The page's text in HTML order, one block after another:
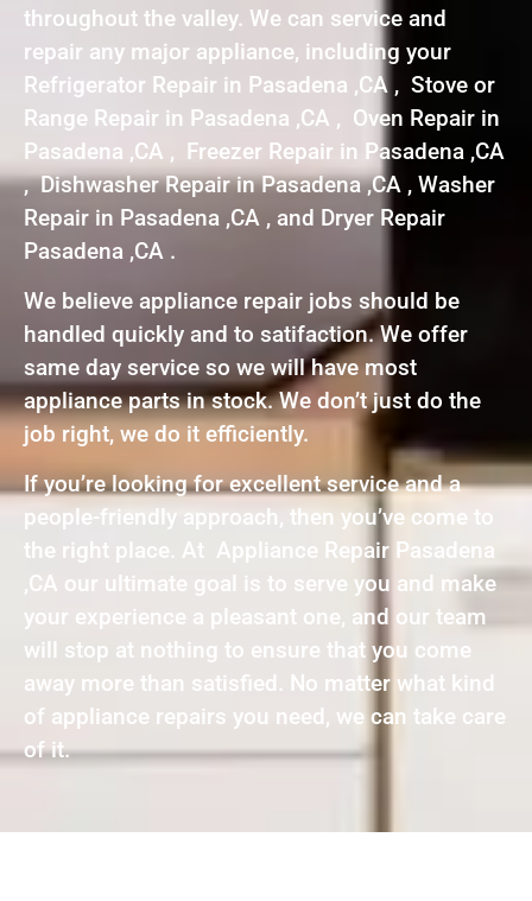
throughout the valley. We can service and
repair any major appliance, including your
Refrigerator Repair in Pasadena ,CA , Stove or
Range Repair in Pasadena ,CA , Oven Repair in
Pasadena ,CA , Freezer Repair in Pasadena ,CA
, Dishwasher Repair in Pasadena ,CA , Washer
Repair in Pasadena ,CA , and Dryer Repair
Pasadena ,CA .
We believe appliance repair jobs should be
handled quickly and to satifaction. We offer
same day service so we will have most
appliance parts in stock. We don’t just do the
job right, we do it efficiently.
If you’re looking for excellent service and a
people-friendly approach, then you’ve come to
the right place. At Appliance Repair Pasadena
,CA our ultimate goal is to serve you and make
your experience a pleasant one, and our team
will stop at nothing to ensure that you come
away more than satisfied. No matter what kind
of appliance repairs you need, we can take care
of it.